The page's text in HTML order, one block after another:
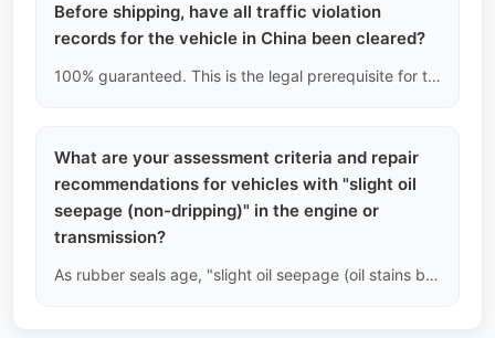
Before shipping, have all traffic violation
records for the vehicle in China been cleared?
100% guaranteed. This is the legal prerequisite for the export of used cars allowed by Chinese customs and the Ministry of Commerce. Any vehicle with unresolved traffic violations (fines/demerits) cannot complete the deregistration process at the traffic management bureau, and therefore cannot obtain a legal export license.
What are your assessment criteria and repair
recommendations for vehicles with "slight oil
seepage (non-dripping)" in the engine or
transmission?
As rubber seals age, "slight oil seepage (oil stains but no dripping)" is very common in used cars and is not considered a major fault. Our recommendation is: as long as the oil level does not drop abnormally, just clean and monitor it regularly after arrival, without the need to immediately incur high costs to disassemble and replace the seals.